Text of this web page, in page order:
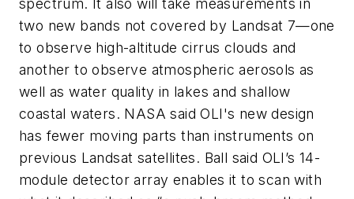
spectrum. It also will take measurements in
two new bands not covered by Landsat 7—one
to observe high-altitude cirrus clouds and
another to observe atmospheric aerosols as
well as water quality in lakes and shallow
coastal waters. NASA said OLI's new design
has fewer moving parts than instruments on
previous Landsat satellites. Ball said OLI’s 14-
module detector array enables it to scan with